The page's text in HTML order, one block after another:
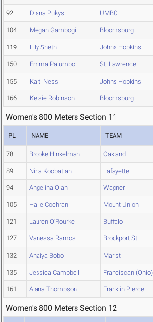
92 Diana Pukys UMBC
104 Megan Gambogi Bloomsburg
119 Lily Sheth Johns Hopkins
150 Emma Palumbo St. Lawrence
155 Kaiti Ness Johns Hopkins
166 Kelsie Robinson Bloomsburg
Women's 800 Meters Section 11
PL NAME TEAM
78 Brooke Hinkelman Oakland
89 Nina Koobatian Lafayette
94 Angelina Olah Wagner
105 Halle Cochran Mount Union
121 Lauren O'Rourke Buffalo
127 Vanessa Ramos Brockport St.
132 Anaiya Bobo Marist
135 Jessica Campbell Franciscan (Ohio)
161 Alana Thompson Franklin Pierce
Women's 800 Meters Section 12